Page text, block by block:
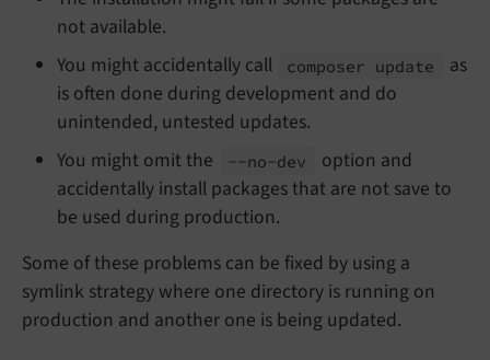
not available.
You might accidentally call
composer update
as
is often done during development and do
unintended, untested updates.
You might omit the
--no-dev
option and
accidentally install packages that are not save to
be used during production.
Some of these problems can be fixed by using a
symlink strategy where one directory is running on
production and another one is being updated.